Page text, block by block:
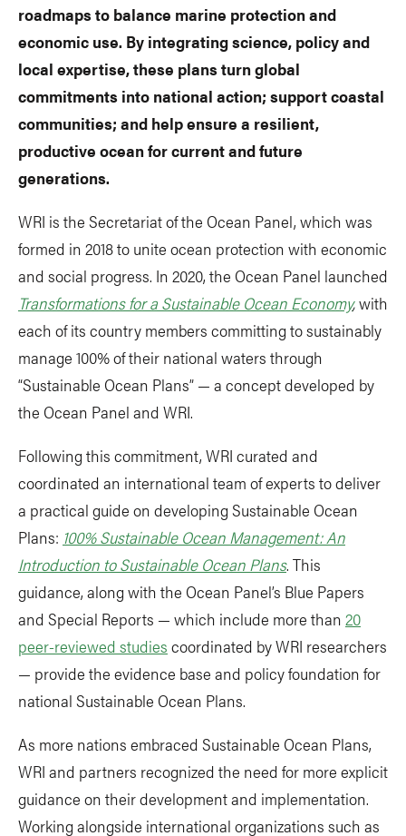
roadmaps to balance marine protection and
economic use. By integrating science, policy and
local expertise, these plans turn global
commitments into national action; support coastal
communities; and help ensure a resilient,
productive ocean for current and future
generations.
WRI is the Secretariat of the Ocean Panel, which was
formed in 2018 to unite ocean protection with economic
and social progress. In 2020, the Ocean Panel launched
Transformations for a Sustainable Ocean Economy,with
each of its country members committing to sustainably
manage 100% of their national waters through
“Sustainable Ocean Plans” — a concept developed by
the Ocean Panel and WRI.
Following this commitment, WRI curated and
coordinated an international team of experts to deliver
a practical guide on developing Sustainable Ocean
Plans: 100% Sustainable Ocean Management: An
Introduction to Sustainable Ocean Plans. This
guidance, along with the Ocean Panel’s Blue Papers
and Special Reports — which include more than 20
peer-reviewed studies coordinated by WRI researchers
— provide the evidence base and policy foundation for
national Sustainable Ocean Plans.
As more nations embraced Sustainable Ocean Plans,
WRI and partners recognized the need for more explicit
guidance on their development and implementation.
Working alongside international organizations such as